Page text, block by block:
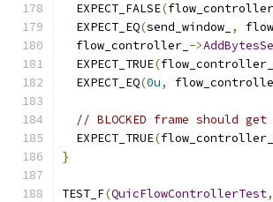
  EXPECT_FALSE
(flow_controller_
  EXPECT_EQ
(send_window_ ,
  flow_controller_
->
  EXPECT_TRUE
(flow_controller_
  EXPECT_EQ
(0u,
// BLOCKED frame should
  EXPECT_TRUE
(flow_controller_
}
TEST_F(QuicFlowControllerTest,